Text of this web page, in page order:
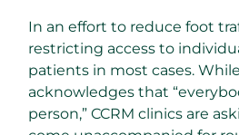
In an effort to reduce foot
restricting access to
patients in most cases.
acknowledges that
person,” CCRM clinics are